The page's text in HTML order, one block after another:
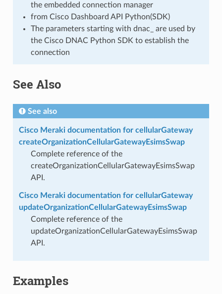
the embedded connection manager
from Cisco Dashboard API Python(SDK)
The parameters starting with dnac_ are used by
the Cisco DNAC Python SDK to establish the
connection
See Also
See also
Cisco Meraki documentation for cellularGateway
createOrganizationCellularGatewayEsimsSwap
Complete reference of the
createOrganizationCellularGatewayEsimsSwap
API.
Cisco Meraki documentation for cellularGateway
updateOrganizationCellularGatewayEsimsSwap
Complete reference of the
updateOrganizationCellularGatewayEsimsSwap
API.
Examples